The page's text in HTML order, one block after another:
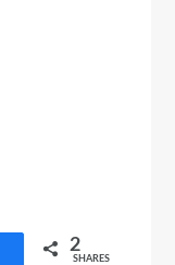
Share 2
SHARES